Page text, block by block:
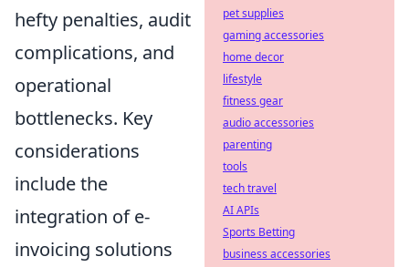
hefty penalties, audit
complications, and
operational
bottlenecks. Key
considerations
include the
integration of e-
invoicing solutions
pet supplies
gaming accessories
home decor
lifestyle
fitness gear
audio accessories
parenting
tools
tech travel
AI APIs
Sports Betting
business accessories